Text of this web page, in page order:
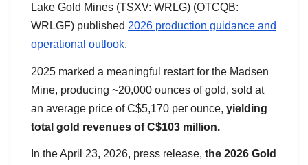
Lake Gold Mines (TSXV: WRLG) (OTCQB:
WRLGF) published 2026 production guidance and
operational outlook.
2025 marked a meaningful restart for the Madsen
Mine, producing ~20,000 ounces of gold, sold at
an average price of C$5,170 per ounce, yielding
total gold revenues of C$103 million.
In the April 23, 2026, press release, the 2026 Gold